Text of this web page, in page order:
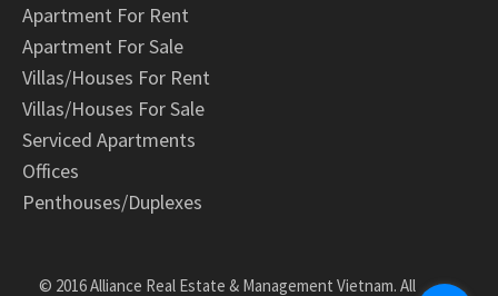
Apartment For Rent
Apartment For Sale
Villas/Houses For Rent
Villas/Houses For Sale
Serviced Apartments
Offices
Penthouses/Duplexes
© 2016 Alliance Real Estate & Management Vietnam. All